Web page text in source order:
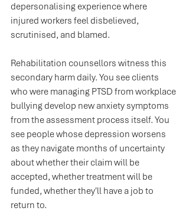
depersonalising experience where
injured workers feel disbelieved,
scrutinised, and blamed.
Rehabilitation counsellors witness this
secondary harm daily. You see clients
who were managing PTSD from workplace
bullying develop new anxiety symptoms
from the assessment process itself. You
see people whose depression worsens
as they navigate months of uncertainty
about whether their claim will be
accepted, whether treatment will be
funded, whether they'll have a job to
return to.